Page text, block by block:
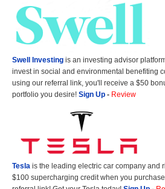
Swell Investing is an investing advisor
invest in social and environmental benefiting
using our referral link, you'll receive a $50
portfolio you desire! Sign Up - Review
Tesla is the leading electric car company and
$100 supercharging credit when you